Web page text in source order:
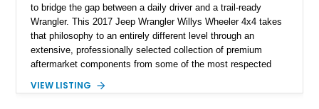
to bridge the gap between a daily driver and a trail-ready
Wrangler. This 2017 Jeep Wrangler Willys Wheeler 4x4 takes
that philosophy to an entirely different level through an
extensive, professionally selected collection of premium
aftermarket components from some of the most respected
miles, this Wrangler is finished in Black Clear Coat over a
VIEW LISTING